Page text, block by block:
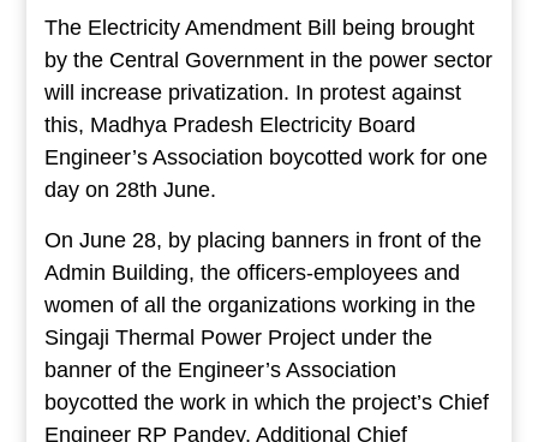
The Electricity Amendment Bill being brought
by the Central Government in the power sector
will increase privatization. In protest against
this, Madhya Pradesh Electricity Board
Engineer’s Association boycotted work for one
day on 28th June.
On June 28, by placing banners in front of the
Admin Building, the officers-employees and
women of all the organizations working in the
Singaji Thermal Power Project under the
banner of the Engineer’s Association
boycotted the work in which the project’s Chief
Engineer RP Pandey, Additional Chief